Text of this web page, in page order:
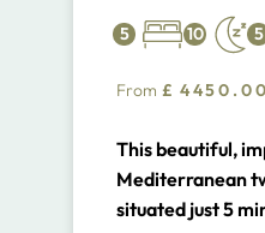
5 10 5
From £ 4450.00
This beautiful,
Mediterranean
situated just 5